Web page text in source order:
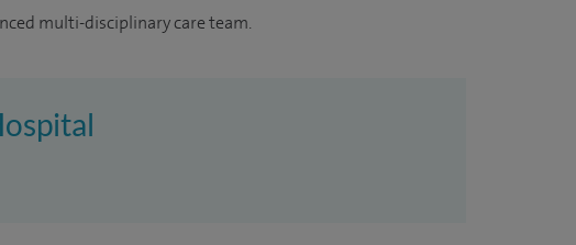
multi-disciplinary care team.